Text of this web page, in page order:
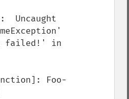
failed!' in